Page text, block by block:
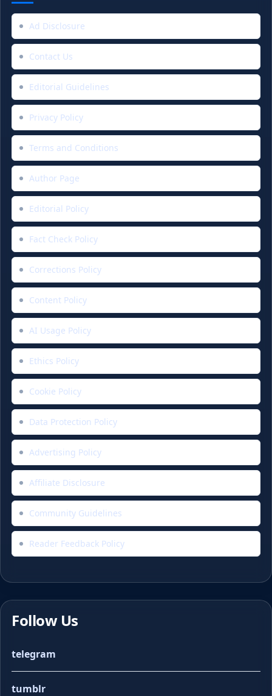
Ad Disclosure
Contact Us
Editorial Guidelines
Privacy Policy
Terms and Conditions
Author Page
Editorial Policy
Fact Check Policy
Corrections Policy
Content Policy
AI Usage Policy
Ethics Policy
Cookie Policy
Data Protection Policy
Advertising Policy
Affiliate Disclosure
Community Guidelines
Reader Feedback Policy
Follow Us
telegram
tumblr